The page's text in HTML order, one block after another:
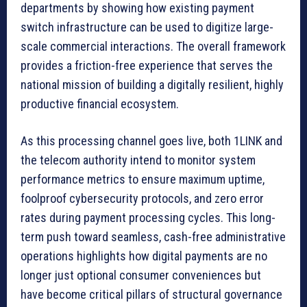
departments by showing how existing payment
switch infrastructure can be used to digitize large-
scale commercial interactions. The overall framework
provides a friction-free experience that serves the
national mission of building a digitally resilient, highly
productive financial ecosystem.
As this processing channel goes live, both 1LINK and
the telecom authority intend to monitor system
performance metrics to ensure maximum uptime,
foolproof cybersecurity protocols, and zero error
rates during payment processing cycles. This long-
term push toward seamless, cash-free administrative
operations highlights how digital payments are no
longer just optional consumer conveniences but
have become critical pillars of structural governance